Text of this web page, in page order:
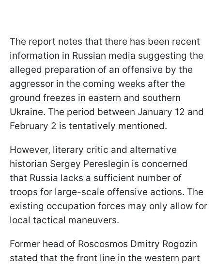
The report notes that there has been recent
information in Russian media suggesting the
alleged preparation of an offensive by the
aggressor in the coming weeks after the
ground freezes in eastern and southern
Ukraine. The period between January 12 and
February 2 is tentatively mentioned.
However, literary critic and alternative
historian Sergey Pereslegin is concerned
that Russia lacks a sufficient number of
troops for large-scale offensive actions. The
existing occupation forces may only allow for
local tactical maneuvers.
Former head of Roscosmos Dmitry Rogozin
stated that the front line in the western part